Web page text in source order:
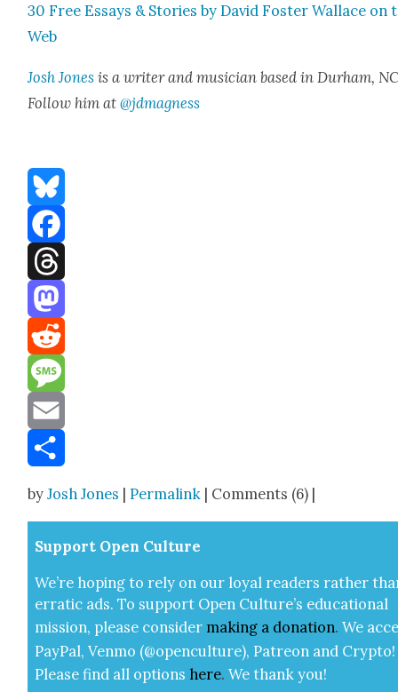
30 Free Essays & Sto­ries by David Fos­ter Wal­lace on
Web
Josh Jones is a writer and musi­cian based in Durham,
Fol­low him at@jdmagness
Bluesky
Facebook
Threads
Mastodon
Reddit
Message
Email
byJosh Jones |Permalink | Comments (6) |
Sup­port Open Cul­ture
We’re hop­ing to rely on our loy­al read­ers rather
errat­ic ads. To sup­port Open Cul­ture’s edu­ca­tion­al
mis­sion, please con­sid­er mak­ing a dona­tion. We
Pay­Pal, Ven­mo (@openculture), Patre­on and Cryp­to!
Please find all options here.We thank you!